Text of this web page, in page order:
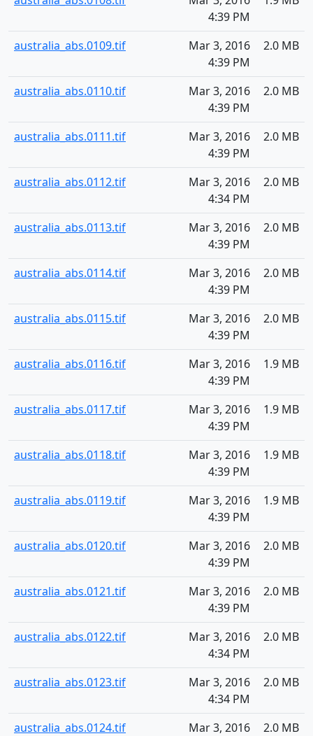
4:39 PM
australia_abs.0109.tif
Mar 3, 2016
4:39 PM
2.0 MB
australia_abs.0110.tif
Mar 3, 2016
4:39 PM
2.0 MB
australia_abs.0111.tif
Mar 3, 2016
4:39 PM
2.0 MB
australia_abs.0112.tif
Mar 3, 2016
4:34 PM
2.0 MB
australia_abs.0113.tif
Mar 3, 2016
4:39 PM
2.0 MB
australia_abs.0114.tif
Mar 3, 2016
4:39 PM
2.0 MB
australia_abs.0115.tif
Mar 3, 2016
4:39 PM
2.0 MB
australia_abs.0116.tif
Mar 3, 2016
4:39 PM
1.9 MB
australia_abs.0117.tif
Mar 3, 2016
4:39 PM
1.9 MB
australia_abs.0118.tif
Mar 3, 2016
4:39 PM
1.9 MB
australia_abs.0119.tif
Mar 3, 2016
4:39 PM
1.9 MB
australia_abs.0120.tif
Mar 3, 2016
4:39 PM
2.0 MB
australia_abs.0121.tif
Mar 3, 2016
4:39 PM
2.0 MB
australia_abs.0122.tif
Mar 3, 2016
4:34 PM
2.0 MB
australia_abs.0123.tif
Mar 3, 2016
4:34 PM
2.0 MB
australia_abs.0124.tif
Mar 3, 2016
2.0 MB